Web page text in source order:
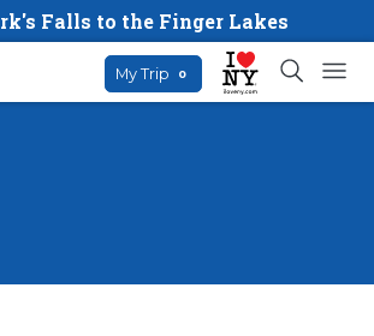
Falls to the Finger Lakes
My Trip 0